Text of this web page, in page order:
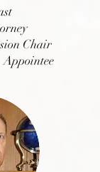
Chair
Appointee